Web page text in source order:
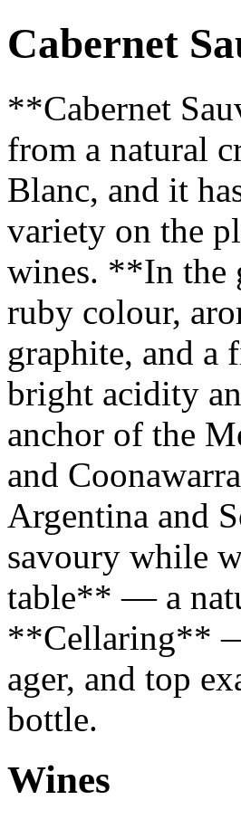
Cabernet
**Cabernet
from a natural
Blanc, and it
variety on the
wines. **In the
ruby colour,
graphite, and a
bright acidity
anchor of the
and
Argentina and
savoury while
table** — a
**Cellaring** —
ager, and top
bottle.
Wines